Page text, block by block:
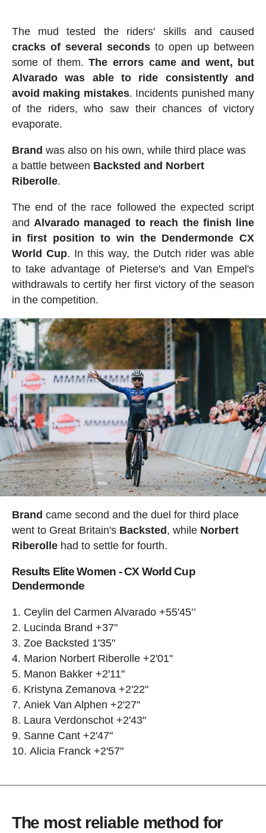
The mud tested the riders' skills and caused
cracks of several secondsto open up between
some of them.The errors came and went, but
Alvarado was able to ride consistently and
avoid making mistakes. Incidents punished many
of the riders, who saw their chances of victory
evaporate.
Brand was also on his own, while third place was
a battle between Backsted and Norbert
Riberolle.
The end of the race followed the expected script
andAlvarado managed to reach the finish line
in first position to win the Dendermonde CX
World Cup. In this way, the Dutch rider was able
to take advantage of Pieterse's and Van Empel's
withdrawals to certify her first victory of the season
in the competition.
Brand came second and the duel for third place
went to Great Britain's Backsted, while Norbert
Riberollehad to settle for fourth.
Results Elite Women - CX World Cup
Dendermonde
Ceylin del Carmen Alvarado +55'45’’
Lucinda Brand +37"
Zoe Backsted 1'35"
Marion Norbert Riberolle +2'01"
Manon Bakker +2'11"
Kristyna Zemanova +2'22"
Aniek Van Alphen +2'27"
Laura Verdonschot +2'43"
Sanne Cant +2'47"
Alicia Franck +2'57"
The most reliable method for